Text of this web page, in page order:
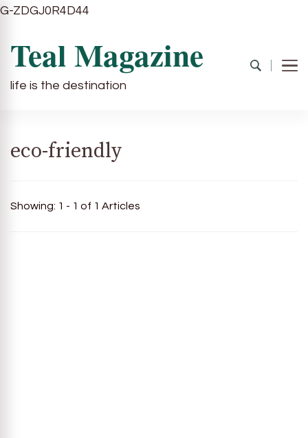
G-ZDGJ0R4D44
Teal Magazine
life is the destination
eco-friendly
Showing: 1 - 1 of 1 Articles